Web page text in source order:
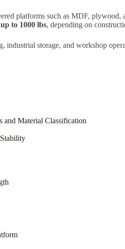
platforms such as MDF,
to 1000 lbs, depending on
industrial storage, and workshop
and Material Classification